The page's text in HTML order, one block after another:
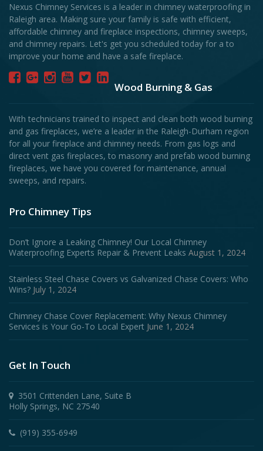
Nexus Chimney Services is a leader in chimney waterproofing in
Raleigh area. Making sure your family is safe with efficient,
affordable chimney and fireplace inspections, chimney sweeps,
and chimney repairs. Let's get you scheduled today for a to
improve your home and have a safe fireplace.
Wood Burning & Gas
With technicians trained to inspect and clean both wood burning
and gas fireplaces, we’re a leader in the Raleigh-Durham region
for all your fireplace and chimney needs. From gas logs and
direct vent gas fireplaces, to masonry and prefab wood burning
fireplaces, we have you covered for maintenance, annual
sweeps, and repairs.
Pro Chimney Tips
Don’t Ignore a Leaking Chimney! Our Local Chimney
Waterproofing Experts Repair & Prevent Leaks August 1, 2024
Stainless Steel Chase Covers vs Galvanized Chase Covers: Who
Wins? July 1, 2024
Chimney Chase Cover Replacement: Why Nexus Chimney
Services is Your Go-To Local Expert June 1, 2024
Get In Touch
3501 Crittenden Lane, Suite B
Holly Springs, NC 27540
(919) 355-6949